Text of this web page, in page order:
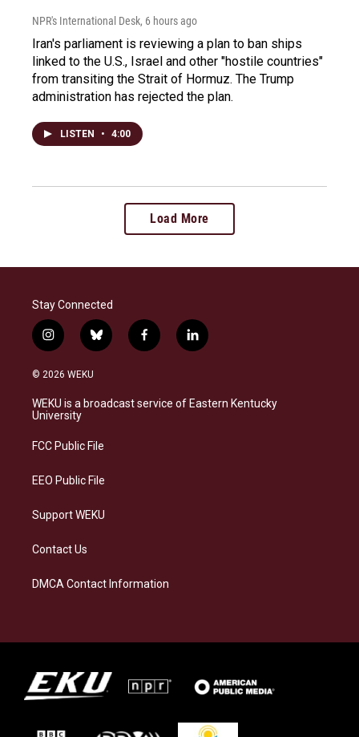
NPR's International Desk, 6 hours ago
Iran's parliament is reviewing a plan to ban ships
linked to the U.S., Israel and other "hostile countries"
from transiting the Strait of Hormuz. The Trump
administration has rejected the plan.
LISTEN • 4:00
Load More
Stay Connected
i
n
s
a
g
a
b
l
s
k
f
a
b
o
l
i
e
d
© 2026 WEKU
WEKU is a broadcast service of Eastern Kentucky
University
FCC Public File
EEO Public File
Support WEKU
Contact Us
DMCA Contact Information